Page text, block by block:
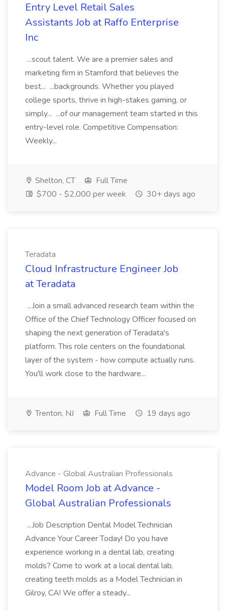
Entry Level Retail Sales
Assistants Job at Raffo Enterprise
Inc
...scout talent. We are a premier sales and
marketing firm in Stamford that believes the
best... ...backgrounds. Whether you played
college sports, thrive in high-stakes gaming, or
simply... ...of our management team started in this
entry-level role. Competitive Compensation:
Weekly...
Shelton, CT
Full Time
$700 - $2,000 per week
30+ days ago
Teradata
Cloud Infrastructure Engineer Job
at Teradata
...Join a small advanced research team within the
Office of the Chief Technology Officer focused on
shaping the next generation of Teradata's
platform. This role centers on the foundational
layer of the system - how compute actually runs.
You'll work close to the hardware...
Trenton, NJ Full Time 19 days ago
Advance - Global Australian Professionals
Model Room Job at Advance -
Global Australian Professionals
...Job Description Dental Model Technician
Advance Your Career Today! Do you have
experience working in a dental lab, creating
molds? Come to work at a local dental lab,
creating teeth molds as a Model Technician in
Gilroy, CA! We offer a steady...